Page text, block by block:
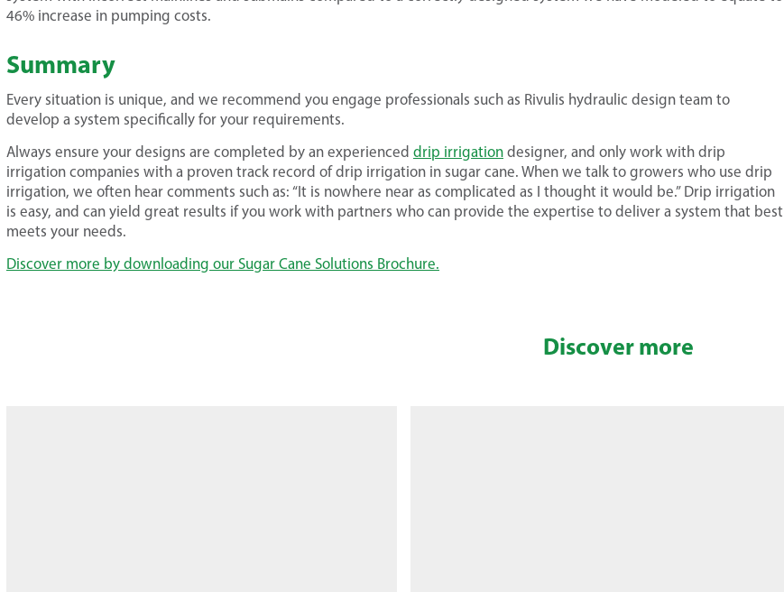
46% increase in pumping costs.
Summary
Every situation is unique, and we recommend you engage professionals such as Rivulis hydraulic design team to
develop a system specifically for your requirements.
Always ensure your designs are completed by an experienced drip irrigation designer, and only work with drip
irrigation companies with a proven track record of drip irrigation in sugar cane. When we talk to growers who use drip
irrigation, we often hear comments such as: “It is nowhere near as complicated as I thought it would be.” Drip irrigation
is easy, and can yield great results if you work with partners who can provide the expertise to deliver a system that best
meets your needs.
Discover more by downloading our Sugar Cane Solutions Brochure.
Discover more